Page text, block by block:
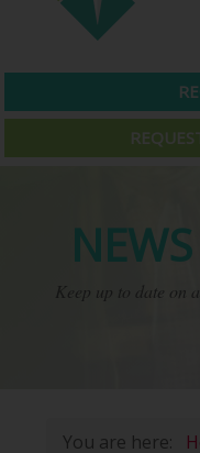
Keep up to date on
You are here: